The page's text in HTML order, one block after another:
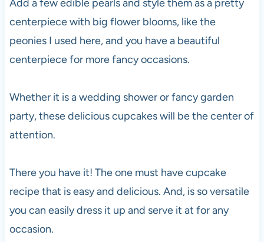
Add a few edible pearls and style them as a pretty
centerpiece with big flower blooms, like the
peonies I used here, and you have a beautiful
centerpiece for more fancy occasions.
Whether it is a wedding shower or fancy garden
party, these delicious cupcakes will be the center of
attention.
There you have it! The one must have cupcake
recipe that is easy and delicious. And, is so versatile
you can easily dress it up and serve it at for any
occasion.